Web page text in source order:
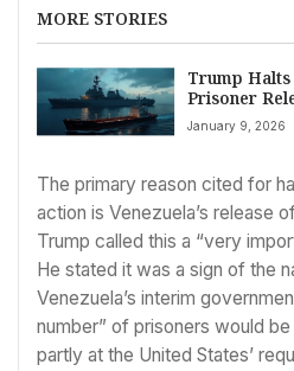
MORE STORIES
Trump Halts
Prisoner
Control of Oil
January 9, 2026
The primary reason cited for
action is Venezuela’s release
Trump called this a “very
He stated it was a sign of the
Venezuela’s interim
number” of prisoners would
partly at the United States’